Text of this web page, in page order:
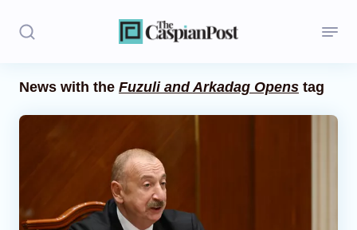
Regions
News with the Fuzuli and Arkadag Opens tag